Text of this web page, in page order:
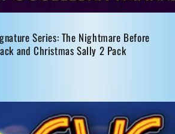
Series: The Nightmare Before
and Christmas Sally 2 Pack